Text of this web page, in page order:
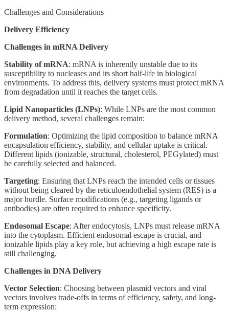
Challenges and Considerations
Delivery Efficiency
Challenges in mRNA Delivery
Stability of mRNA: mRNA is inherently unstable due to its
susceptibility to nucleases and its short half-life in biological
environments. To address this, delivery systems must protect mRNA
from degradation until it reaches the target cells.
Lipid Nanoparticles (LNPs): While LNPs are the most common
delivery method, several challenges remain:
Formulation: Optimizing the lipid composition to balance mRNA
encapsulation efficiency, stability, and cellular uptake is critical.
Different lipids (ionizable, structural, cholesterol, PEGylated) must
be carefully selected and balanced.
Targeting: Ensuring that LNPs reach the intended cells or tissues
without being cleared by the reticuloendothelial system (RES) is a
major hurdle. Surface modifications (e.g., targeting ligands or
antibodies) are often required to enhance specificity.
Endosomal Escape: After endocytosis, LNPs must release mRNA
into the cytoplasm. Efficient endosomal escape is crucial, and
ionizable lipids play a key role, but achieving a high escape rate is
still challenging.
Challenges in DNA Delivery
Vector Selection: Choosing between plasmid vectors and viral
vectors involves trade-offs in terms of efficiency, safety, and long-
term expression: